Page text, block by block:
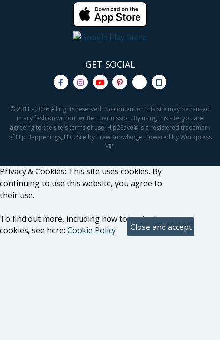
GET SOCIAL
© 2011 - 2026 All rights reserved. No content on this site may be reused
in any fashion without written permission. By using this site, you are
agreeing to the site's terms of use. Hip2Save® is a registered trademark
of Hip Happenings, LLC. Site by Trew Knowledge. Powered by Wordpress
VIP.
Privacy & Cookies: This site uses cookies. By
continuing to use this website, you agree to
their use.
To find out more, including how to control
cookies, see here: Cookie Policy